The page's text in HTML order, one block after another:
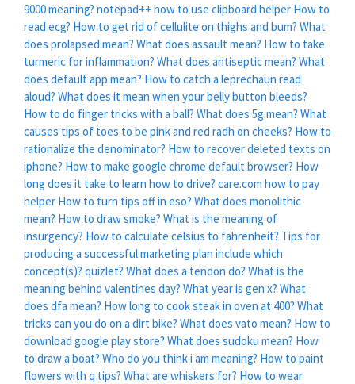
9000 meaning? notepad++ how to use clipboard helper How to
read ecg? How to get rid of cellulite on thighs and bum? What
does prolapsed mean? What does assault mean? How to take
turmeric for inflammation? What does antiseptic mean? What
does default app mean? How to catch a leprechaun read
aloud? What does it mean when your belly button bleeds?
How to do finger tricks with a ball? What does 5g mean? What
causes tips of toes to be pink and red radh on cheeks? How to
rationalize the denominator? How to recover deleted texts on
iphone? How to make google chrome default browser? How
long does it take to learn how to drive? care.com how to pay
helper How to turn tips off in eso? What does monolithic
mean? How to draw smoke? What is the meaning of
insurgency? How to calculate celsius to fahrenheit? Tips for
producing a successful marketing plan include which
concept(s)? quizlet? What does a tendon do? What is the
meaning behind valentines day? What year is gen x? What
does dfa mean? How long to cook steak in oven at 400? What
tricks can you do on a dirt bike? What does vato mean? How to
download google play store? What does sudoku mean? How
to draw a boat? Who do you think i am meaning? How to paint
flowers with q tips? What are whiskers for? How to wear